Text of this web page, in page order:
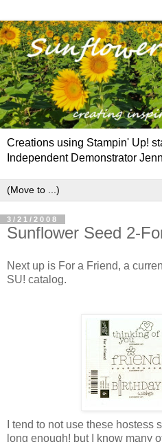
Creations using Stampin' Up!
Independent Demonstrator
3/21/2008
Sunflower Seed 2-
Next up is For a Friend, a
SU! catalog.
I tend to not use these hostess
long enough! but I know many